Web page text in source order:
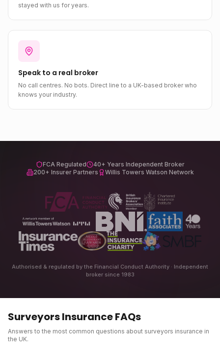
stayed with us for years.
Speak to a real broker
No call centres. No bots. Direct line to a UK-based broker who
knows your industry.
FCA Regulated
40+ Years Independent Broker
200+ Insurer Partners
Willis Towers Watson Network
Authorised & regulated by the Financial Conduct Authority · Independent
broker since 1983
Surveyors InsuranceFAQs
Answers to the most common questions about surveyors insurance in
the UK.